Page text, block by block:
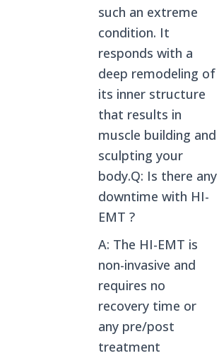
such an extreme
condition. It
responds with a
deep remodeling of
its inner structure
that results in
muscle building and
sculpting your
body.Q: Is there any
downtime with HI-
EMT ?
A: The HI-EMT is
non-invasive and
requires no
recovery time or
any pre/post
treatment